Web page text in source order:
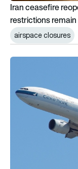
Iran ceasefire
restrictions remain
airspace closures
Cathay Pacific